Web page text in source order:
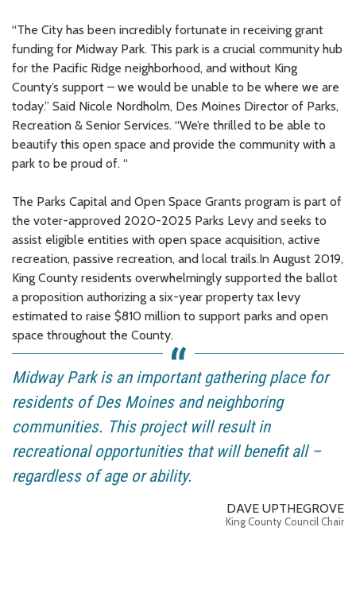
“The City has been incredibly fortunate in receiving grant
funding for Midway Park. This park is a crucial community hub
for the Pacific Ridge neighborhood, and without King
County’s support – we would be unable to be where we are
today.” Said Nicole Nordholm, Des Moines Director of Parks,
Recreation & Senior Services. “We’re thrilled to be able to
beautify this open space and provide the community with a
park to be proud of. “
The Parks Capital and Open Space Grants program is part of
the voter-approved 2020-2025 Parks Levy and seeks to
assist eligible entities with open space acquisition, active
recreation, passive recreation, and local trails.In August 2019,
King County residents overwhelmingly supported the ballot
a proposition authorizing a six-year property tax levy
estimated to raise $810 million to support parks and open
space throughout the County.
Midway Park is an important gathering place for
residents of Des Moines and neighboring
communities. This project will result in
recreational opportunities that will benefit all –
regardless of age or ability.
DAVE UPTHEGROVE
King County Council Chair